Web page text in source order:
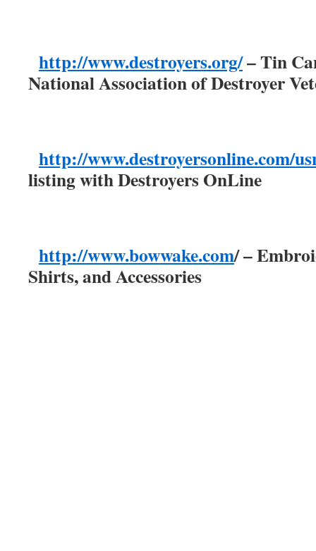
http://www.destroyers.org/– Tin
National Association of Destroyer
http://www.destroyersonline.com/
listing with Destroyers OnLine
http://www.bowwake.com/ –
Shirts, and Accessories